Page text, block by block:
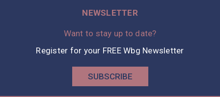
NEWSLETTER
Want to stay up to date?
Register for your FREE Wbg Newsletter
SUBSCRIBE